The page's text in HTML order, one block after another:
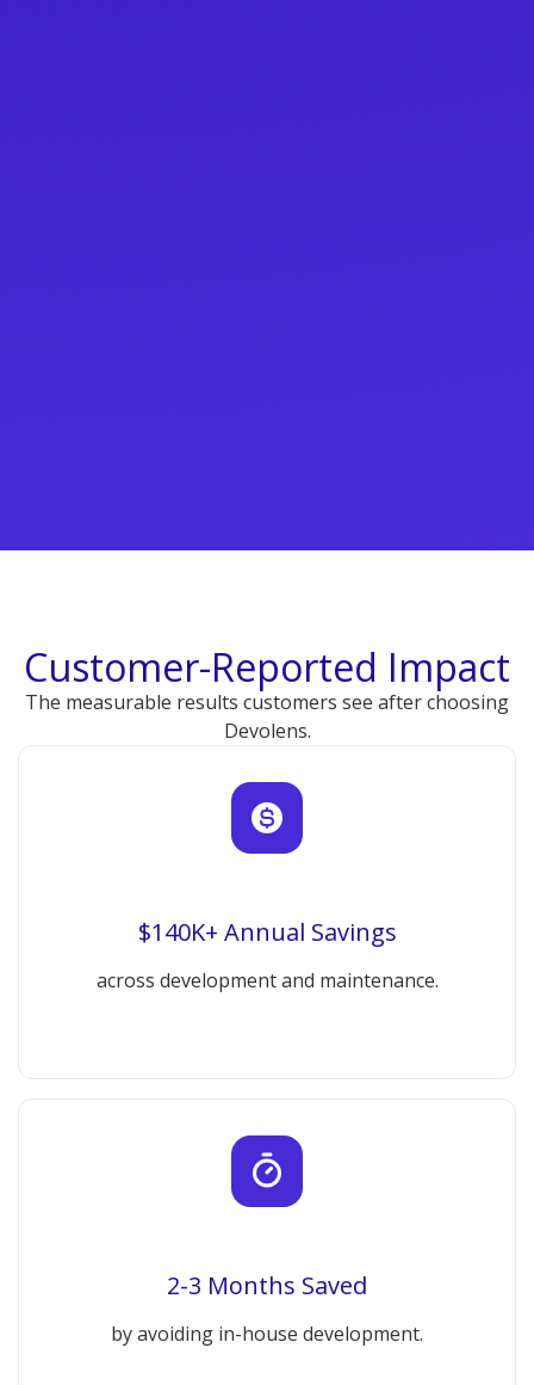
Customer-Reported Impact
The measurable results customers see after choosing
Devolens.
$140K+ Annual Savings
across development and maintenance.
2-3 Months Saved
by avoiding in-house development.